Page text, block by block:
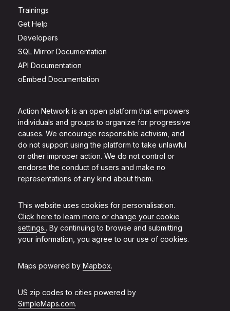
Action Network is an open platform that empowers
individuals and groups to organize for progressive
causes. We encourage responsible activism, and
do not support using the platform to take unlawful
or other improper action. We do not control or
endorse the conduct of users and make no
representations of any kind about them.
This website uses cookies for personalisation.
Click here to learn more or change your cookie
settings.. By continuing to browse and submitting
your information, you agree to our use of cookies.
Maps powered by Mapbox.
US zip codes to cities powered by
SimpleMaps.com.
Trainings
Get Help
Developers
SQL Mirror Documentation
API Documentation
oEmbed Documentation